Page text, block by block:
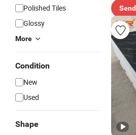
Polished Tiles
Glossy
More
Condition
New
Used
Shape